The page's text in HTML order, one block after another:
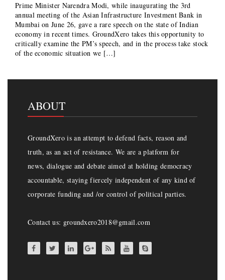
Prime Minister Narendra Modi, while inaugurating the 3rd
annual meeting of the Asian Infrastructure Investment Bank in
Mumbai on June 26, gave a rare speech on the state of Indian
economy in recent times. GroundXero takes this opportunity to
critically examine the PM’s speech, and in the process take stock
of the economic situation we […]
ABOUT
GroundXero is an attempt to defend facts, reason and
truth, as an act of resistance. We are a platform for
news, dialogue and debate aimed at holding democracy
accountable, staying fiercely independent of any kind of
corporate funding and /or control of political parties.
Contact us: groundxero2018@gmail.com